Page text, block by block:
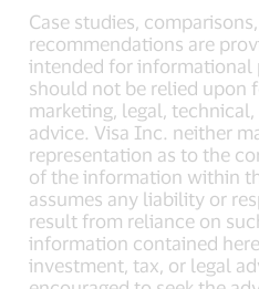
Case studies,
recommendations are
intended for informational
should not be relied upon
marketing, legal,
advice. Visa Inc. neither
representation as to the
of the information within
assumes any liability or
result from reliance on
information contained
investment, tax, or legal